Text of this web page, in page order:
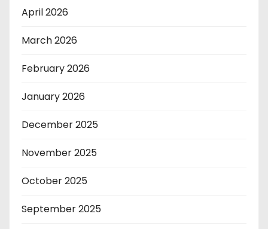
April 2026
March 2026
February 2026
January 2026
December 2025
November 2025
October 2025
September 2025